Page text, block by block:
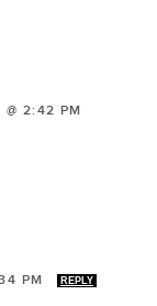
2:42 PM
PM REPLY